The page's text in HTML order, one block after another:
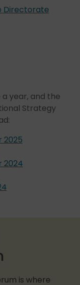
Directorate
year, and the
Strategy
2025
2024
is where